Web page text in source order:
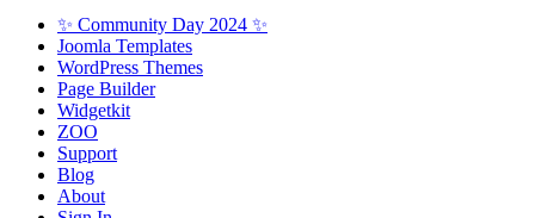
✨ Community Day 2024 ✨
Joomla Templates
WordPress Themes
Page Builder
Widgetkit
ZOO
Support
Blog
About